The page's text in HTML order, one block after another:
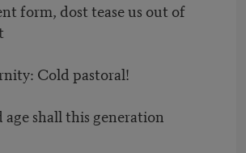
form, dost tease us out of
Cold pastoral!
shall this generation